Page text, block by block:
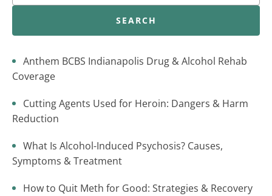
SEARCH
Anthem BCBS Indianapolis Drug & Alcohol Rehab
Coverage
Cutting Agents Used for Heroin: Dangers & Harm
Reduction
What Is Alcohol-Induced Psychosis? Causes,
Symptoms & Treatment
How to Quit Meth for Good: Strategies & Recovery